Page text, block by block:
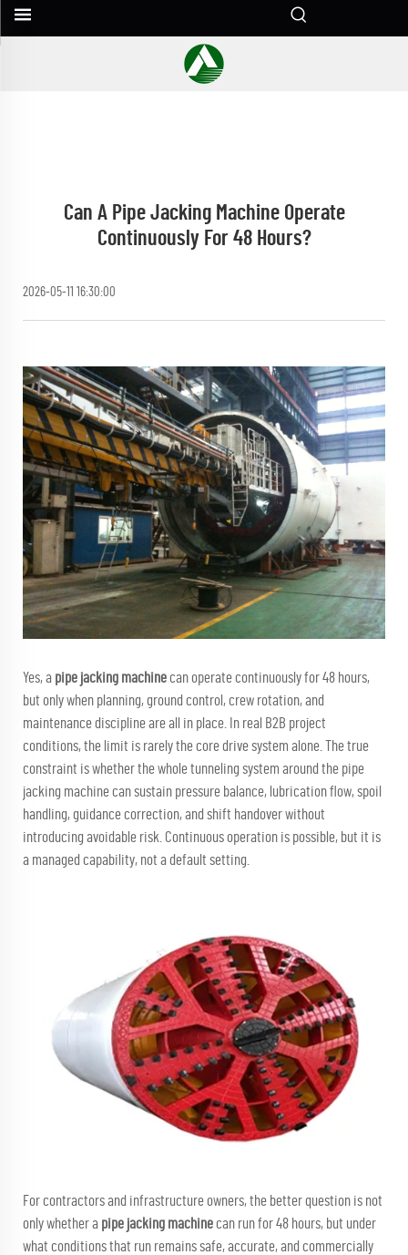
Can A Pipe Jacking Machine Operate
Continuously For 48 Hours?
2026-05-11 16:30:00
Yes, a pipe jacking machinecan operate continuously for 48 hours,
but only when planning, ground control, crew rotation, and
maintenance discipline are all in place. In real B2B project
conditions, the limit is rarely the core drive system alone. The true
constraint is whether the whole tunneling system around the pipe
jacking machine can sustain pressure balance, lubrication flow, spoil
handling, guidance correction, and shift handover without
introducing avoidable risk. Continuous operation is possible, but it is
a managed capability, not a default setting.
For contractors and infrastructure owners, the better question is not
only whether a pipe jacking machinecan run for 48 hours, but under
what conditions that run remains safe, accurate, and commercially